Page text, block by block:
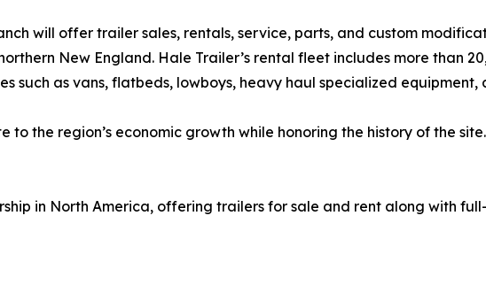
will offer trailer sales, rentals, service, parts, and custom
New England. Hale Trailer’s rental fleet includes more than
as vans, flatbeds, lowboys, heavy haul specialized equipment,
the region’s economic growth while honoring the history of the site.
in North America, offering trailers for sale and rent along with